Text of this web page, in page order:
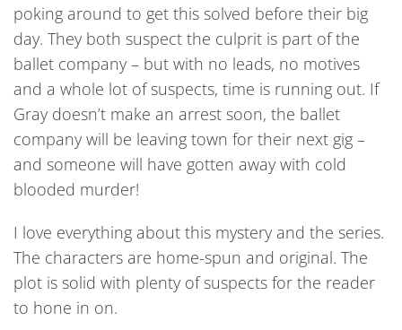
poking around to get this solved before their big
day. They both suspect the culprit is part of the
ballet company – but with no leads, no motives
and a whole lot of suspects, time is running out. If
Gray doesn’t make an arrest soon, the ballet
company will be leaving town for their next gig –
and someone will have gotten away with cold
blooded murder!
I love everything about this mystery and the series.
The characters are home-spun and original. The
plot is solid with plenty of suspects for the reader
to hone in on.